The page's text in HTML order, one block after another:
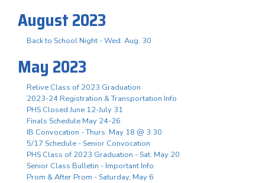
August 2023
Back to School Night - Wed. Aug. 30
May 2023
Relive Class of 2023 Graduation
2023-24 Registration & Transportation Info
PHS Closed June 12-July 31
Finals Schedule May 24-26
IB Convocation - Thurs. May 18 @ 3:30
5/17 Schedule - Senior Convocation
PHS Class of 2023 Graduation - Sat. May 20
Senior Class Bulletin - Important Info
Prom & After Prom - Saturday, May 6